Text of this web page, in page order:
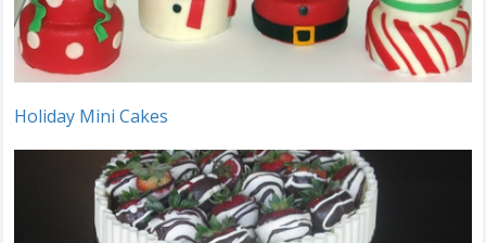
Holiday Mini Cakes